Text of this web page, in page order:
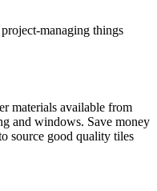
managing things
materials available from
and windows. Save money
source good quality tiles